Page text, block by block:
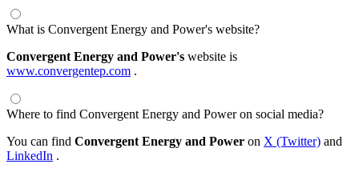
What is Convergent Energy and Power's website?
Convergent Energy and Power's website is
www.convergentep.com .
Where to find Convergent Energy and Power on social media?
You can find Convergent Energy and Power on X (Twitter) and
LinkedIn .